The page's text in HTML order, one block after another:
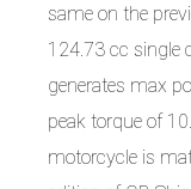
same on the
124.73 cc single
generates max
peak torque of
motorcycle is